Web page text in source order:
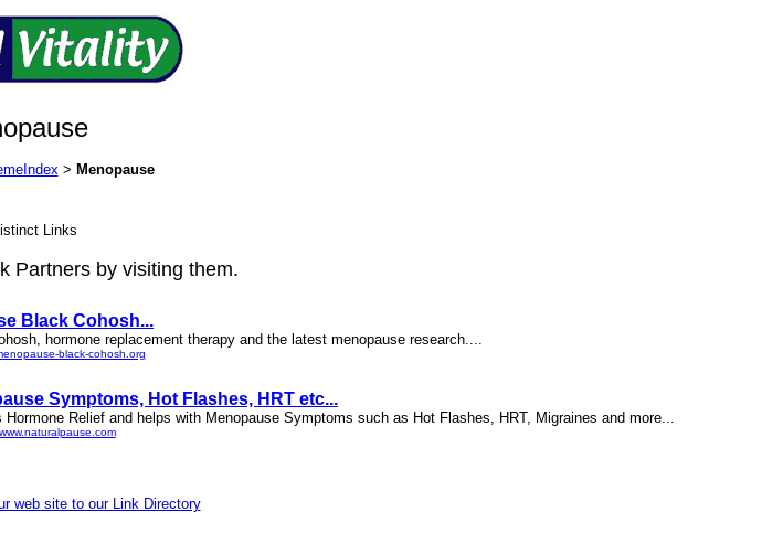
> Menopause
Links
Partners by visiting them.
Black Cohosh...
hormone replacement therapy and the latest menopause research....
black-cohosh.org
Symptoms, Hot Flashes, HRT etc...
Relief and helps with Menopause Symptoms such as Hot Flashes, HRT, Migraines and more...
web site to our Link Directory